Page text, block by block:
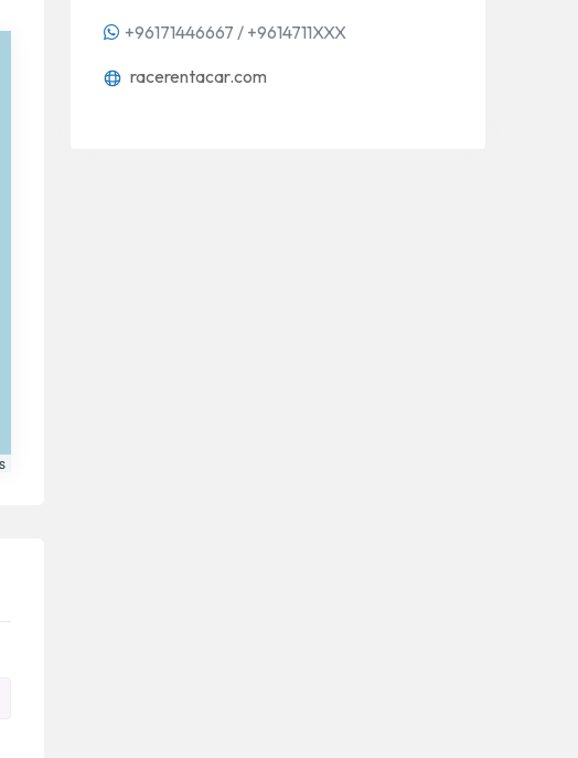
+96171446667 / +9614711XXX
racerentacar.com